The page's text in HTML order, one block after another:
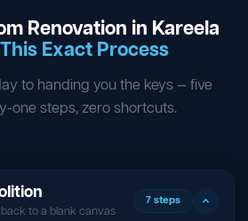
Renovation in Kareela
This Exact Process
to handing you the keys — five
one steps, zero shortcuts.
to a blank canvas
7 steps